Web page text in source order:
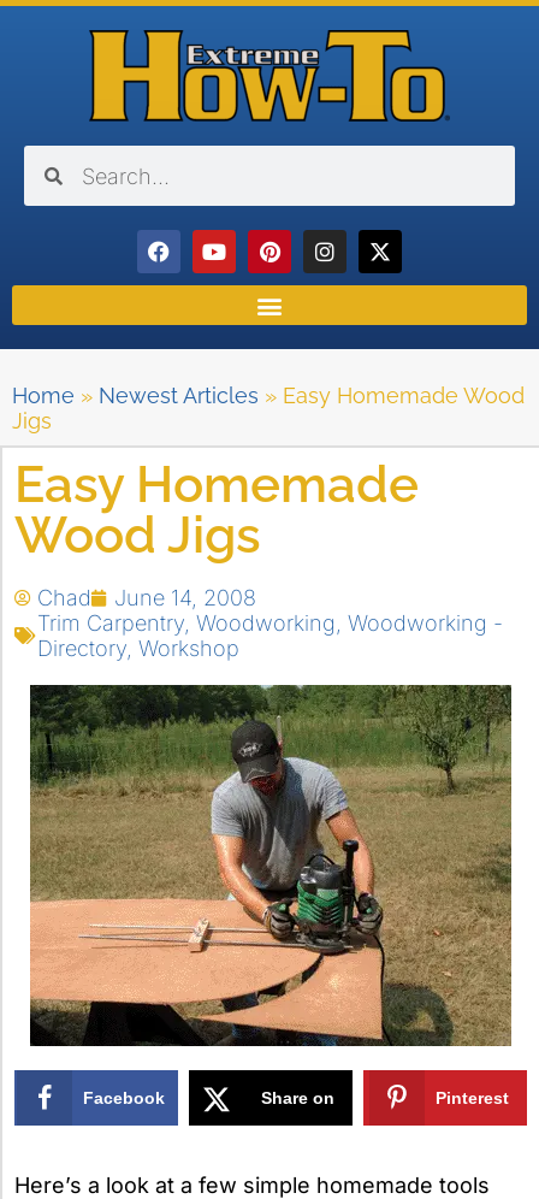
Home » Newest Articles » Easy Homemade Wood
Jigs
Easy Homemade
Wood Jigs
Chad
June 14, 2008
Trim Carpentry Woodworking Woodworking -
Directory Workshop
Facebook Share on Pinterest
Here’s a look at a few simple homemade tools